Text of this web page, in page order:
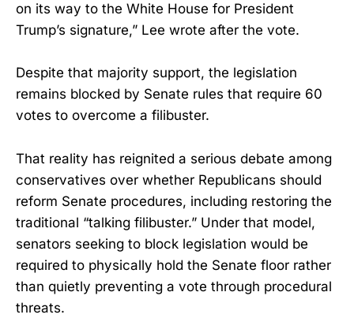
on its way to the White House for President
Trump’s signature,” Lee wrote after the vote.
Despite that majority support, the legislation
remains blocked by Senate rules that require 60
votes to overcome a filibuster.
That reality has reignited a serious debate among
conservatives over whether Republicans should
reform Senate procedures, including restoring the
traditional “talking filibuster.” Under that model,
senators seeking to block legislation would be
required to physically hold the Senate floor rather
than quietly preventing a vote through procedural
threats.